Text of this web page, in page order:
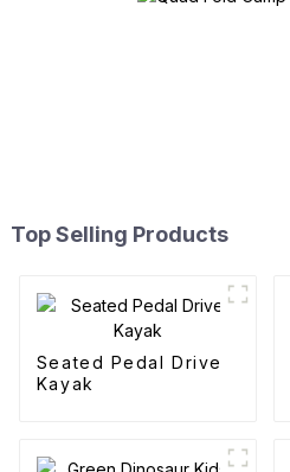
Top Selling Products
Seated Pedal Drive
Kayak